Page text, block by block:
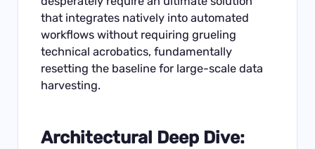
that integrates natively into automated
workflows without requiring grueling
technical acrobatics, fundamentally
resetting the baseline for large-scale data
harvesting.
Architectural Deep Dive: